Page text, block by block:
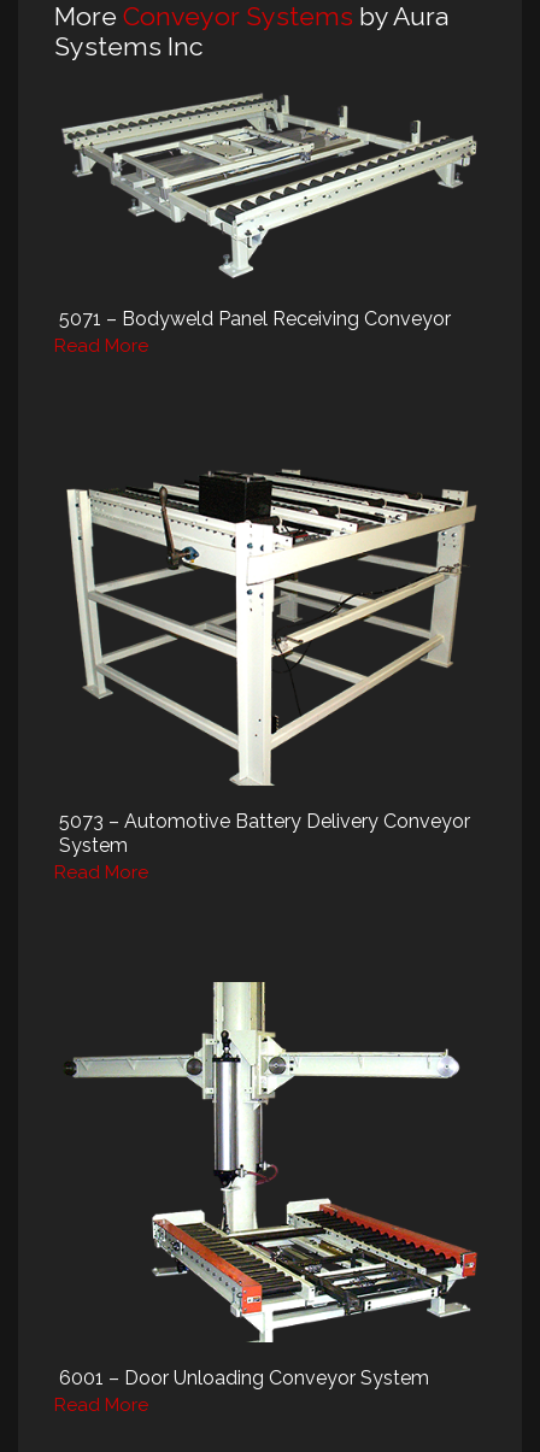
More Conveyor Systems by Aura
Systems Inc
5071 – Bodyweld Panel Receiving Conveyor
Read More
5073 – Automotive Battery Delivery Conveyor
System
Read More
6001 – Door Unloading Conveyor System
Read More